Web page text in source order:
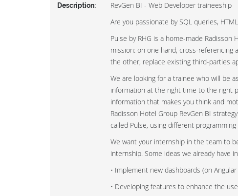
Description:
RevGen BI - Web Developer traineeship
Are you passionate by SQL queries,
Pulse by RHG is a home-made
mission: on one hand, cross-
the other, replace existing third-parties
We are looking for a trainee who will be
information at the right time to the right
information that makes you think and
Radisson Hotel Group RevGen BI
called Pulse, using different programming
We want your internship in the team to
internship. Some ideas we already have
• Implement new dashboards (on
• Developing features to enhance the